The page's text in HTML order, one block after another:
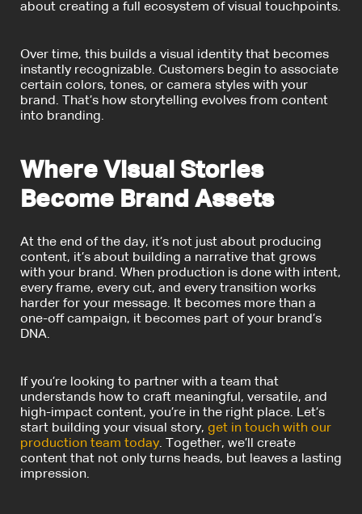
about creating a full ecosystem of visual touchpoints.
Over time, this builds a visual identity that becomes
instantly recognizable. Customers begin to associate
certain colors, tones, or camera styles with your
brand. That’s how storytelling evolves from content
into branding.
Where Visual Stories
Become Brand Assets
At the end of the day, it’s not just about producing
content, it’s about building a narrative that grows
with your brand. When production is done with intent,
every frame, every cut, and every transition works
harder for your message. It becomes more than a
one-off campaign, it becomes part of your brand’s
DNA.
If you’re looking to partner with a team that
understands how to craft meaningful, versatile, and
high-impact content, you’re in the right place. Let’s
start building your visual story, get in touch with our
production team today. Together, we’ll create
content that not only turns heads, but leaves a lasting
impression.